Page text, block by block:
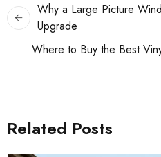
Why a Large Picture
Upgrade
Where to Buy the Best
Related Posts